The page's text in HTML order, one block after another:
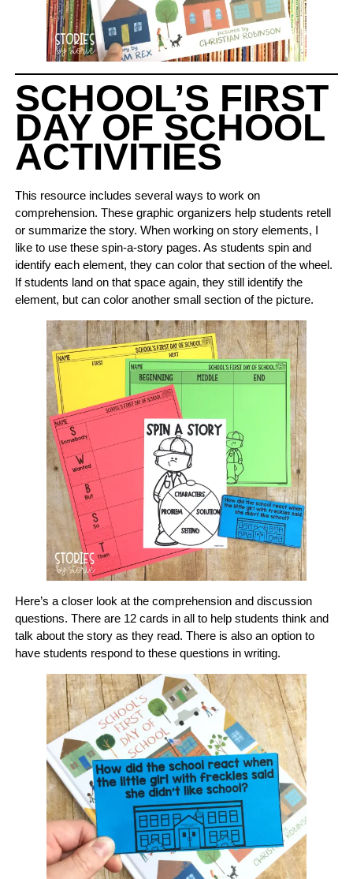
SCHOOL’S FIRST
DAY OF SCHOOL
ACTIVITIES
This resource includes several ways to work on
comprehension. These graphic organizers help students retell
or summarize the story. When working on story elements, I
like to use these spin-a-story pages. As students spin and
identify each element, they can color that section of the wheel.
If students land on that space again, they still identify the
element, but can color another small section of the picture.
Here’s a closer look at the comprehension and discussion
questions. There are 12 cards in all to help students think and
talk about the story as they read. There is also an option to
have students respond to these questions in writing.